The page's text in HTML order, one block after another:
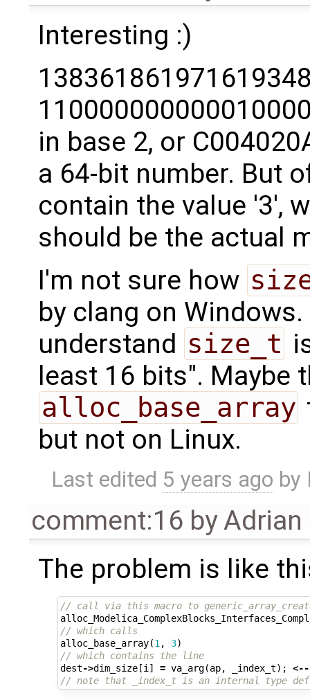
Interesting :)
in base 2, or
a 64-bit number. But
contain the value '3',
should be the actual
I'm not sure how
by clang on
understand size_t
least 16 bits". Maybe
alloc_base_array
but not on Linux.
Last edited 5 years ago by
comment:16 byAdrian
The problem is like
// call via this macro to
// which calls
alloc_base_array(1 , 3)
// which contains the line
dest->dim_size [i ] = va_arg(ap, _index_t);
// note that _index_t is an internal type